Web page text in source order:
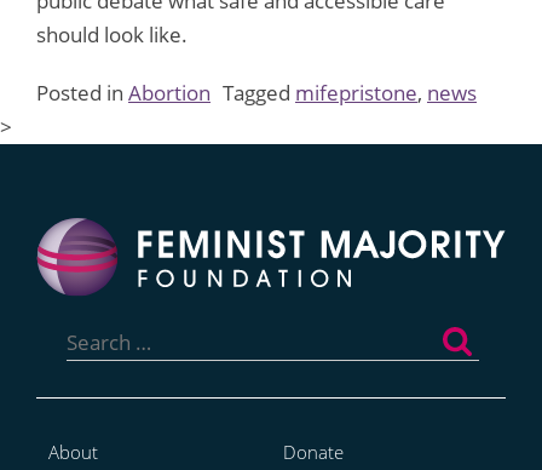
should look like.
Posted in Abortion Tagged mifepristone, news
>
for:
About
Donate